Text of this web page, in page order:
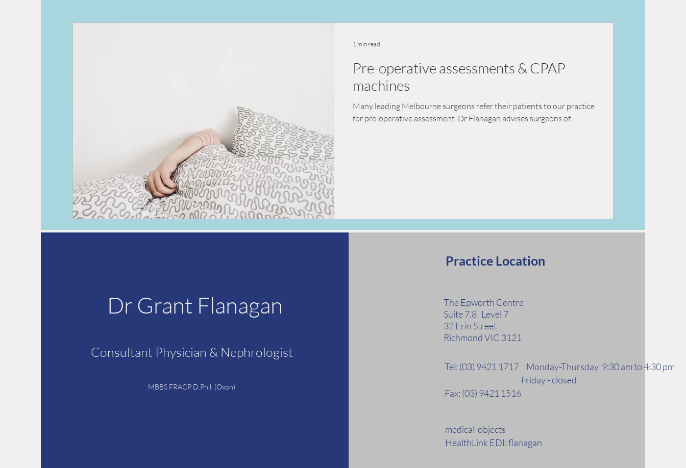
pre-surgical assessmentPre-operative assessments & CPAP
machines
Many leading Melbourne surgeons refer their patients to our practice
for pre-operative assessment. Dr Flanagan advises surgeons of...
1 min read
Dr Grant Flanagan
Consultant Physician & Nephrologist
MBBS FRACP D.Phil. (Oxon)
Practice Location
The Epworth Centre
Suite 7.8 Level 7
32 Erin Street
Richmond VIC 3121
Tel: (03) 9421 1717 Monday-Thursday 9:30 am to 4:30 pm
Friday - closed
Fax: (03) 9421 1516
medical-objects
HealthLink EDI: flanagan